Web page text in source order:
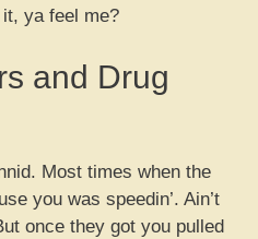
ya feel me?
and Drug
Most times when the
you was speedin’. Ain’t
once they got you pulled